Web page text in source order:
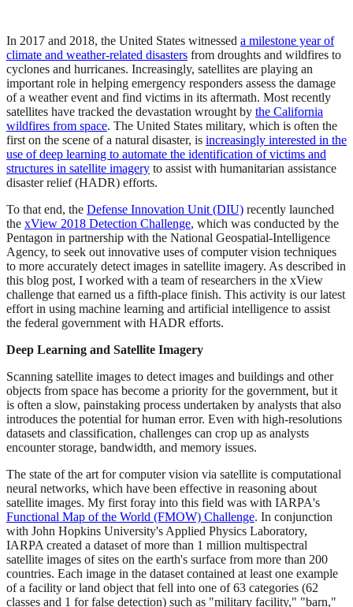
In 2017 and 2018, the United States witnessed a milestone year of
climate and weather-related disasters from droughts and wildfires to
cyclones and hurricanes. Increasingly, satellites are playing an
important role in helping emergency responders assess the damage
of a weather event and find victims in its aftermath. Most recently
satellites have tracked the devastation wrought by the California
wildfires from space. The United States military, which is often the
first on the scene of a natural disaster, is increasingly interested in the
use of deep learning to automate the identification of victims and
structures in satellite imagery to assist with humanitarian assistance
disaster relief (HADR) efforts.
To that end, the Defense Innovation Unit (DIU) recently launched
the xView 2018 Detection Challenge, which was conducted by the
Pentagon in partnership with the National Geospatial-Intelligence
Agency, to seek out innovative uses of computer vision techniques
to more accurately detect images in satellite imagery. As described in
this blog post, I worked with a team of researchers in the xView
challenge that earned us a fifth-place finish. This activity is our latest
effort in using machine learning and artificial intelligence to assist
the federal government with HADR efforts.
Deep Learning and Satellite Imagery
Scanning satellite images to detect images and buildings and other
objects from space has become a priority for the government, but it
is often a slow, painstaking process undertaken by analysts that also
introduces the potential for human error. Even with high-resolutions
datasets and classification, challenges can crop up as analysts
encounter storage, bandwidth, and memory issues.
The state of the art for computer vision via satellite is computational
neural networks, which have been effective in reasoning about
satellite images. My first foray into this field was with IARPA's
Functional Map of the World (FMOW) Challenge. In conjunction
with John Hopkins University's Applied Physics Laboratory,
IARPA created a dataset of more than 1 million multispectral
satellite images of sites on the earth's surface from more than 200
countries. Each image in the dataset contained at least one example
of a facility or land object that fell into one of 63 categories (62
classes and 1 for false detection) such as "military facility," "barn,"